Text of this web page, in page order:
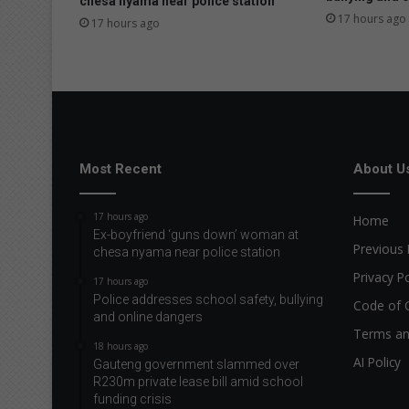
s
i
e
17 hours ago 17 hours ago
Most Recent
17 hours ago
Ex-boyfriend ‘guns down’ woman at
chesa nyama near police station
17 hours ago
Police addresses school safety, bullying
and online dangers
18 hours ago
Gauteng government slammed over
R230m private lease bill amid school
funding crisis
About
Home
Previous
Privacy
Code of
Terms
AI Policy